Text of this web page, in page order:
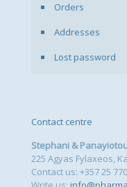
Orders
Addresses
Lost password
Contact centre
Stephani &
225 Agyas Fylaxeos,
Contact us: +357 25